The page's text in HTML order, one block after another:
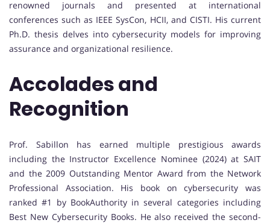
renowned journals and presented at international
conferences such as IEEE SysCon, HCII, and CISTI. His current
Ph.D. thesis delves into cybersecurity models for improving
assurance and organizational resilience.
Accolades and
Recognition
Prof. Sabillon has earned multiple prestigious awards
including the Instructor Excellence Nominee (2024) at SAIT
and the 2009 Outstanding Mentor Award from the Network
Professional Association. His book on cybersecurity was
ranked #1 by BookAuthority in several categories including
Best New Cybersecurity Books. He also received the second-